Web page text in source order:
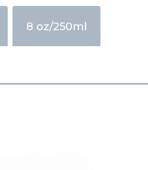
8 oz/250ml